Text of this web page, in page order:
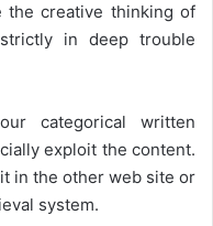
the creative thinking of
in deep trouble
categorical written
exploit the content.
in the other web site or
system.